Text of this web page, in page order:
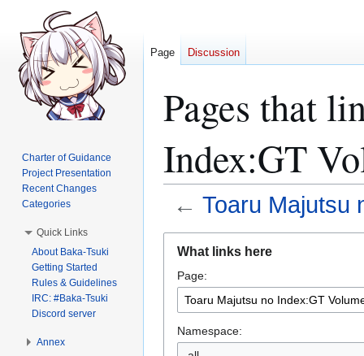
Pages that
Index:GT
← Toaru Majutsu
navigation
search
What links here
Page:
Namespace:
Page Discussion
Charter of Guidance
Project Presentation
Recent Changes
Categories
Quick Links
About Baka-Tsuki
Getting Started
Rules & Guidelines
IRC: #Baka-Tsuki
Discord server
Annex